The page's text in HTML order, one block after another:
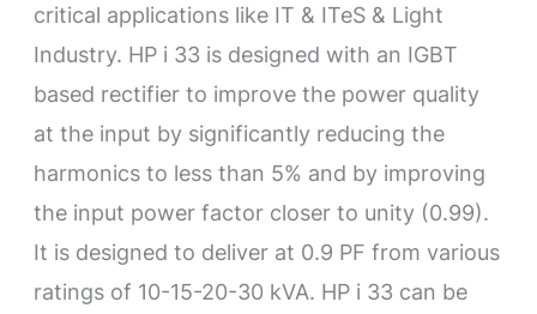
critical applications like IT & ITeS & Light
Industry. HP i 33 is designed with an IGBT
based rectifier to improve the power quality
at the input by significantly reducing the
harmonics to less than 5% and by improving
the input power factor closer to unity (0.99).
It is designed to deliver at 0.9 PF from various
ratings of 10-15-20-30 kVA. HP i 33 can be